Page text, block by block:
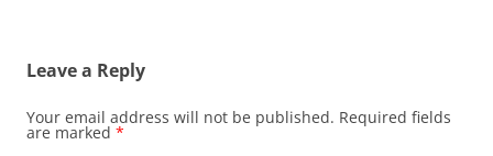
Leave a Reply
Your email address will not be published. Required fields
are marked *